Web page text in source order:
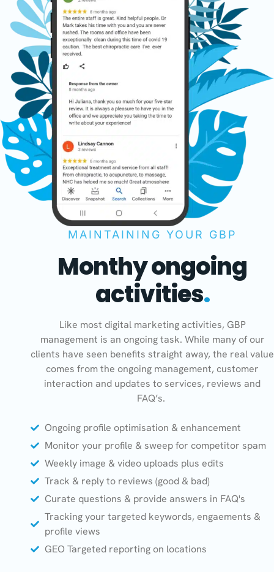
MAINTAINING YOUR GBP
Monthy ongoing
activities.
Like most digital marketing activities, GBP
management is an ongoing task. While many of our
clients have seen benefits straight away, the real value
comes from the ongoing management, customer
interaction and updates to services, reviews and
FAQ’s.
Ongoing profile optimisation & enhancement
Monitor your profile & sweep for competitor spam
Weekly image & video uploads plus edits
Track & reply to reviews (good & bad)
Curate questions & provide answers in FAQ's
Tracking your targeted keywords, engaements &
profile views
GEO Targeted reporting on locations